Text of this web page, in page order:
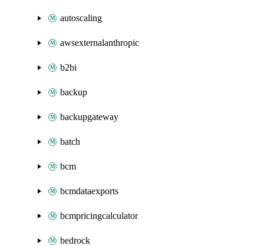
autoscaling
awsexternalanthropic
b2bi
backup
backupgateway
batch
bcm
bcmdataexports
bcmpricingcalculator
bedrock